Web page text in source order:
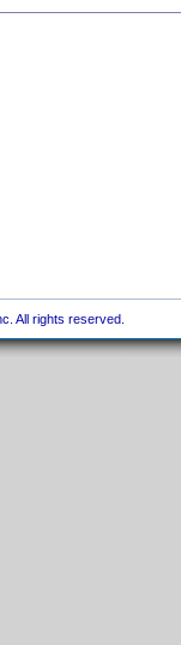
All rights reserved.